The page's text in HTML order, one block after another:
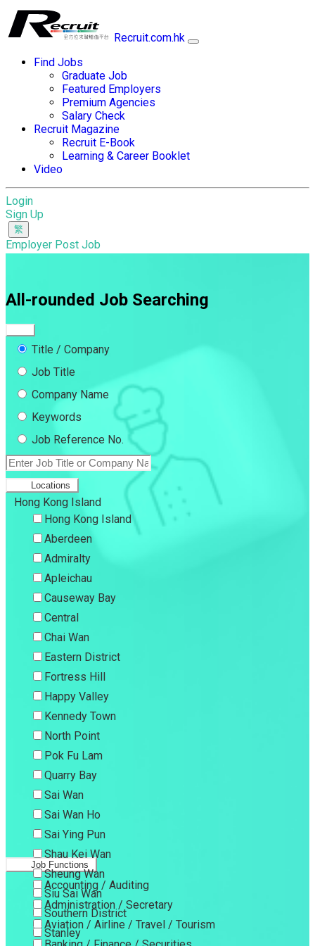
Recruit.com.hk
Find Jobs
Graduate Job
Featured Employers
Premium Agencies
Salary Check
Recruit Magazine
Recruit E-Book
Learning & Career Booklet
Video
Login
Sign Up
Employer Post Job
All-rounded Job Searching
Title / Company
Job Title
Company Name
Keywords
Job Reference No.
Locations
Hong Kong Island
Hong Kong Island
Aberdeen
Admiralty
Apleichau
Causeway Bay
Central
Chai Wan
Eastern District
Fortress Hill
Happy Valley
Kennedy Town
North Point
Pok Fu Lam
Quarry Bay
Sai Wan
Sai Wan Ho
Sai Ying Pun
Shau Kei Wan
Sheung Wan
Siu Sai Wan
Southern District
Stanley
Job Functions
Accounting / Auditing
Administration / Secretary
Aviation / Airline / Travel / Tourism